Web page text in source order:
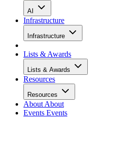
AI
Infrastructure
Infrastructure
Lists & Awards
Lists & Awards
Resources
Resources
About About
Events Events